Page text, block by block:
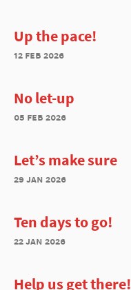
Up the pace!
12 feb 2026
No let-up
05 feb 2026
Let’s make sure
29 jan 2026
Ten days to go!
22 jan 2026
Help us get there!